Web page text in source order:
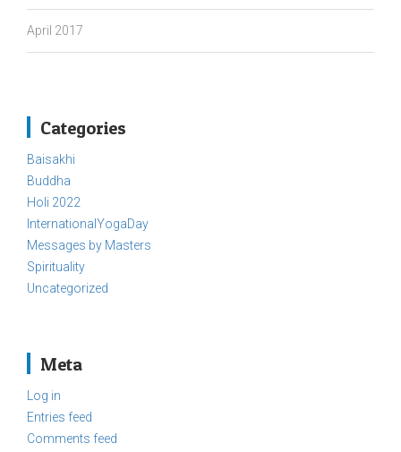
April 2017
Categories
Baisakhi
Buddha
Holi 2022
InternationalYogaDay
Messages by Masters
Spirituality
Uncategorized
Meta
Log in
Entries feed
Comments feed